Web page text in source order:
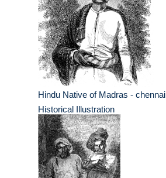
Hindu Native of Madras - chennai
Historical Illustration